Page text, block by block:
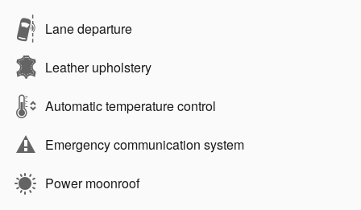
Lane departure
Leather upholstery
Automatic temperature control
Emergency communication system
Power moonroof